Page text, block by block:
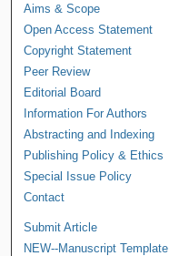
Aims & Scope
Open Access Statement
Copyright Statement
Peer Review
Editorial Board
Information For Authors
Abstracting and Indexing
Publishing Policy & Ethics
Special Issue Policy
Contact
Submit Article
NEW--Manuscript Template